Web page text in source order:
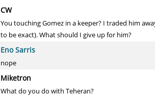
CW
You touching Gomez in a keeper? I traded him
to be exact). What should I give up for him?
Eno Sarris
nope
Miketron
What do you do with Teheran?